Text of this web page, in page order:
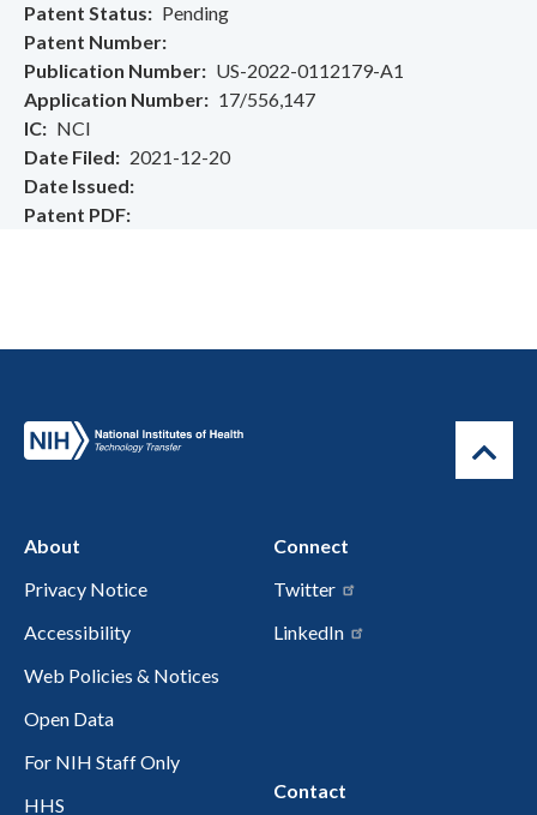
Patent Status
Pending
Patent Number
Publication Number
US-2022-0112179-A1
Application Number
17/556,147
IC
NCI
Date Filed
2021-12-20
Date Issued
Patent PDF
About
Privacy Notice
Accessibility
Web Policies & Notices
Open Data
For NIH Staff Only
HHS
Connect
Twitter
LinkedIn
Contact